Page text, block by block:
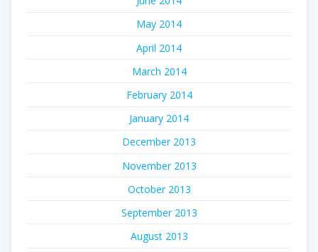
May 2014
April 2014
March 2014
February 2014
January 2014
December 2013
November 2013
October 2013
September 2013
August 2013